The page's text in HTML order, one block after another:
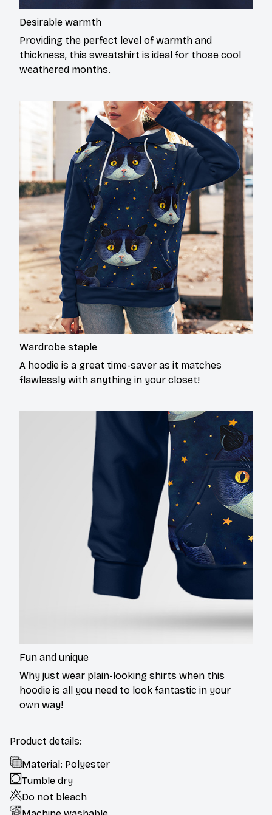
Desirable warmth
Providing the perfect level of warmth and
thickness, this sweatshirt is ideal for those cool
weathered months.
Wardrobe staple
A hoodie is a great time-saver as it matches
flawlessly with anything in your closet!
Fun and unique
Why just wear plain-looking shirts when this
hoodie is all you need to look fantastic in your
own way!
Product details:
Material: Polyester
Tumble dry
Do not bleach